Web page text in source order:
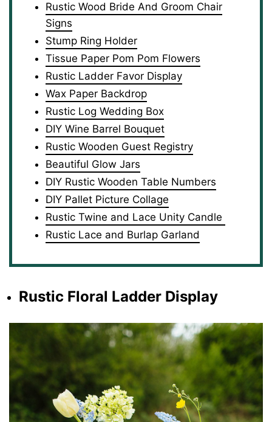
Rustic Wood Bride And Groom Chair
Signs
Stump Ring Holder
Tissue Paper Pom Pom Flowers
Rustic Ladder Favor Display
Wax Paper Backdrop
Rustic Log Wedding Box
DIY Wine Barrel Bouquet
Rustic Wooden Guest Registry
Beautiful Glow Jars
DIY Rustic Wooden Table Numbers
DIY Pallet Picture Collage
Rustic Twine and Lace Unity Candle
Rustic Lace and Burlap Garland
Rustic Floral Ladder Display